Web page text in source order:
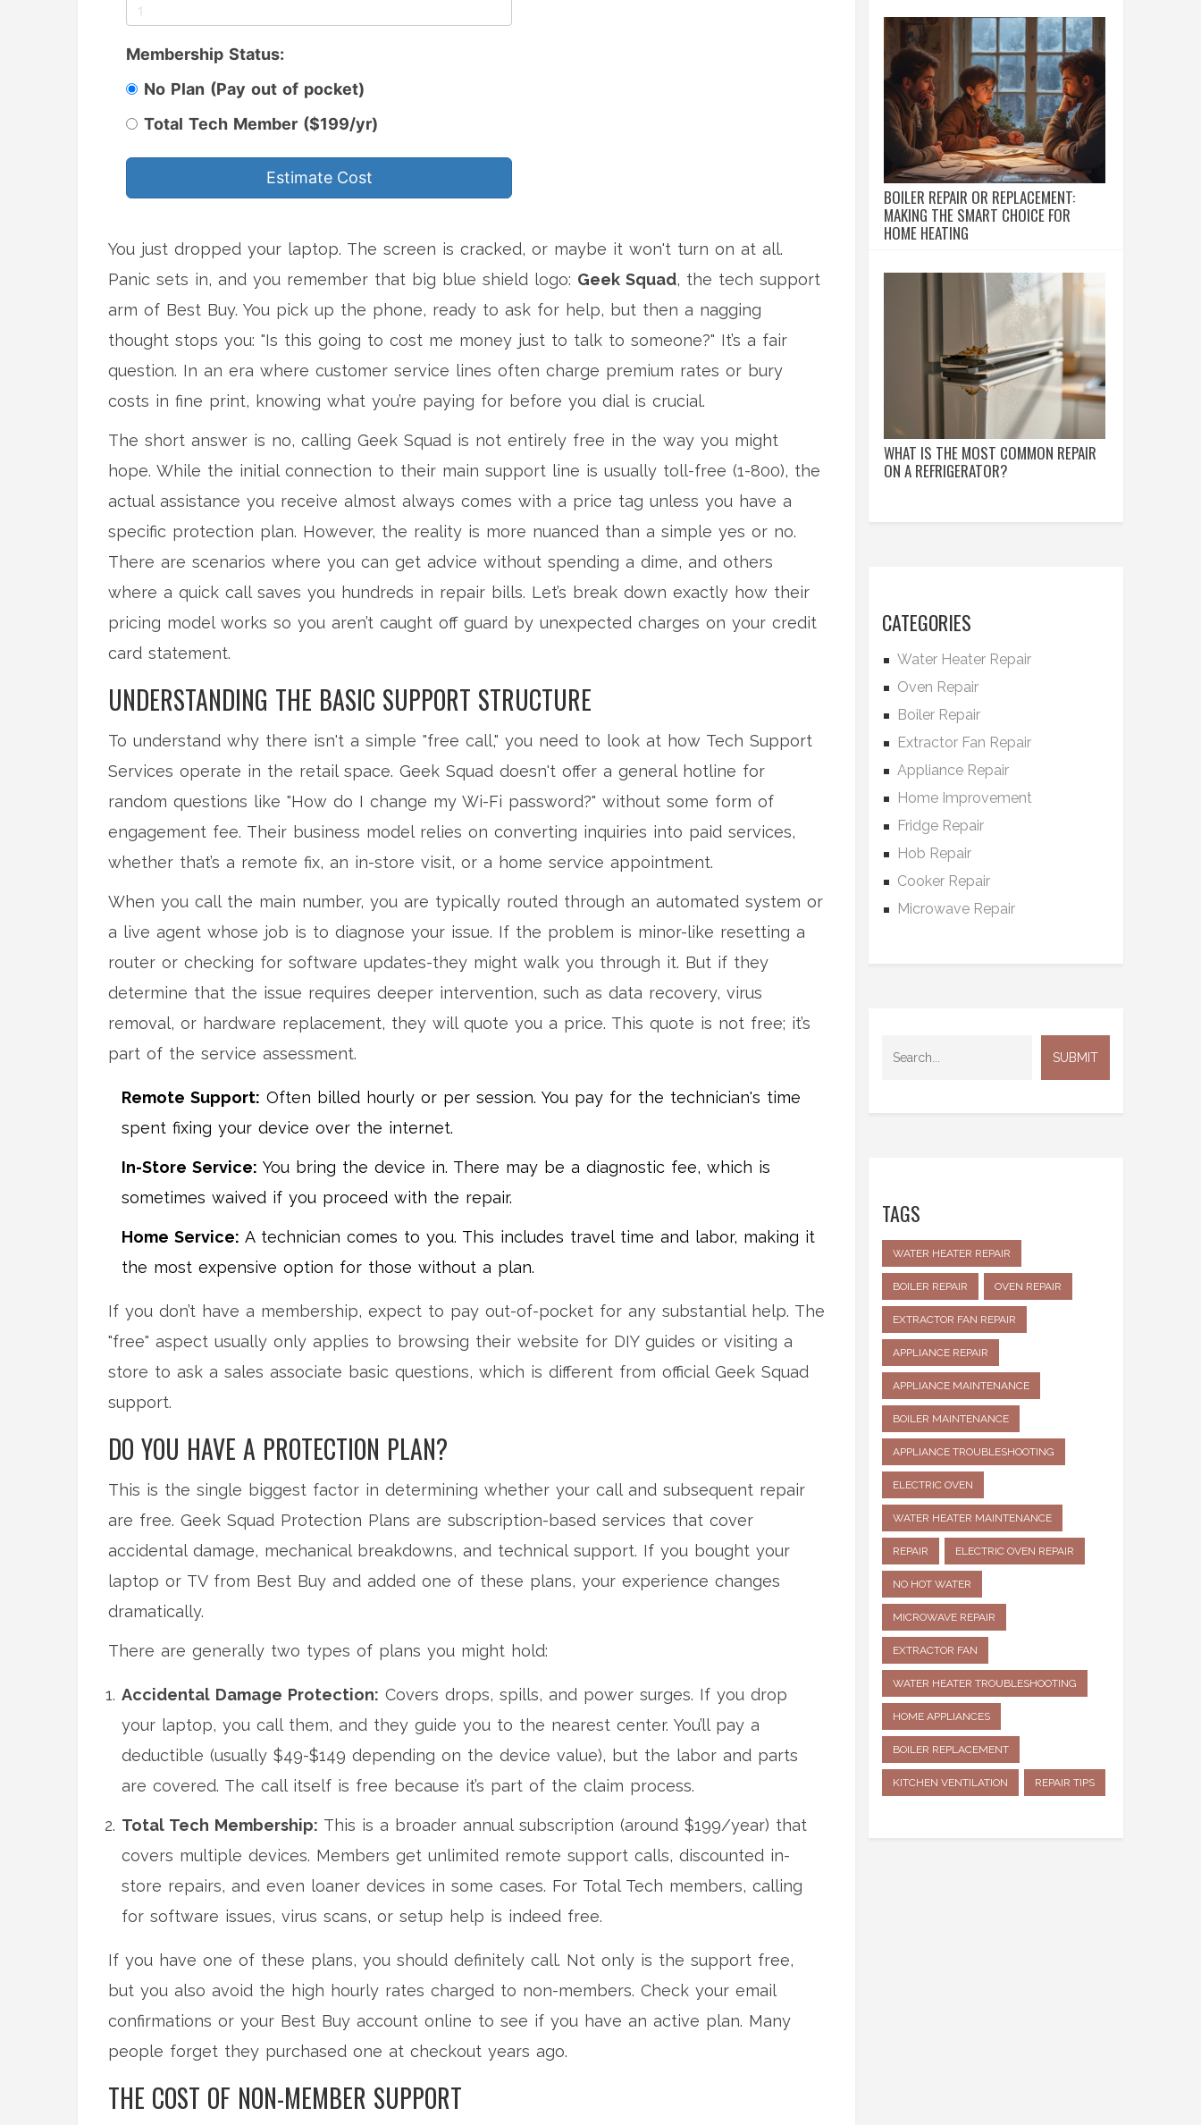
Membership Status:
No Plan (Pay out of pocket)
Total Tech Member ($199/yr)
Estimate Cost
You just dropped your laptop. The screen is cracked, or maybe it won't turn on at all.
Panic sets in, and you remember that big blue shield logo: Geek Squad, the tech support
arm of Best Buy. You pick up the phone, ready to ask for help, but then a nagging
thought stops you: "Is this going to cost me money just to talk to someone?" It’s a fair
question. In an era where customer service lines often charge premium rates or bury
costs in fine print, knowing what you’re paying for before you dial is crucial.
The short answer is no, calling Geek Squad is not entirely free in the way you might
hope. While the initial connection to their main support line is usually toll-free (1-800), the
actual assistance you receive almost always comes with a price tag unless you have a
specific protection plan. However, the reality is more nuanced than a simple yes or no.
There are scenarios where you can get advice without spending a dime, and others
where a quick call saves you hundreds in repair bills. Let’s break down exactly how their
pricing model works so you aren’t caught off guard by unexpected charges on your credit
card statement.
UNDERSTANDING THE BASIC SUPPORT STRUCTURE
To understand why there isn't a simple "free call," you need to look at how Tech Support
Services operate in the retail space. Geek Squad doesn't offer a general hotline for
random questions like "How do I change my Wi-Fi password?" without some form of
engagement fee. Their business model relies on converting inquiries into paid services,
whether that’s a remote fix, an in-store visit, or a home service appointment.
When you call the main number, you are typically routed through an automated system or
a live agent whose job is to diagnose your issue. If the problem is minor-like resetting a
router or checking for software updates-they might walk you through it. But if they
determine that the issue requires deeper intervention, such as data recovery, virus
removal, or hardware replacement, they will quote you a price. This quote is not free; it’s
part of the service assessment.
Remote Support: Often billed hourly or per session. You pay for the technician's time
spent fixing your device over the internet.
In-Store Service: You bring the device in. There may be a diagnostic fee, which is
sometimes waived if you proceed with the repair.
Home Service: A technician comes to you. This includes travel time and labor, making it
the most expensive option for those without a plan.
If you don’t have a membership, expect to pay out-of-pocket for any substantial help. The
"free" aspect usually only applies to browsing their website for DIY guides or visiting a
store to ask a sales associate basic questions, which is different from official Geek Squad
support.
DO YOU HAVE A PROTECTION PLAN?
This is the single biggest factor in determining whether your call and subsequent repair
are free. Geek Squad Protection Plans are subscription-based services that cover
accidental damage, mechanical breakdowns, and technical support. If you bought your
laptop or TV from Best Buy and added one of these plans, your experience changes
dramatically.
There are generally two types of plans you might hold:
Accidental Damage Protection: Covers drops, spills, and power surges. If you drop
your laptop, you call them, and they guide you to the nearest center. You’ll pay a
deductible (usually $49-$149 depending on the device value), but the labor and parts
are covered. The call itself is free because it’s part of the claim process.
Total Tech Membership: This is a broader annual subscription (around $199/year) that
covers multiple devices. Members get unlimited remote support calls, discounted in-
store repairs, and even loaner devices in some cases. For Total Tech members, calling
for software issues, virus scans, or setup help is indeed free.
If you have one of these plans, you should definitely call. Not only is the support free,
but you also avoid the high hourly rates charged to non-members. Check your email
confirmations or your Best Buy account online to see if you have an active plan. Many
people forget they purchased one at checkout years ago.
THE COST OF NON-MEMBER SUPPORT
BOILER REPAIR OR REPLACEMENT:
MAKING THE SMART CHOICE FOR
HOME HEATING
WHAT IS THE MOST COMMON REPAIR
ON A REFRIGERATOR?
CATEGORIES
Water Heater Repair
Oven Repair
Boiler Repair
Extractor Fan Repair
Appliance Repair
Home Improvement
Fridge Repair
Hob Repair
Cooker Repair
Microwave Repair
TAGS
WATER HEATER REPAIR
BOILER REPAIR OVEN REPAIR
EXTRACTOR FAN REPAIR
APPLIANCE REPAIR
APPLIANCE MAINTENANCE
BOILER MAINTENANCE
APPLIANCE TROUBLESHOOTING
ELECTRIC OVEN
WATER HEATER MAINTENANCE
REPAIR ELECTRIC OVEN REPAIR
NO HOT WATER
MICROWAVE REPAIR
EXTRACTOR FAN
WATER HEATER TROUBLESHOOTING
HOME APPLIANCES
BOILER REPLACEMENT
KITCHEN VENTILATION REPAIR TIPS